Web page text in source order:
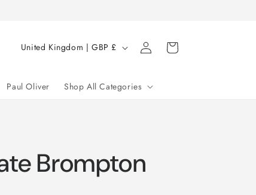
Paul Oliver Shop All Categories
C
u
y
/
United Kingdom | GBP £
Log
in
Cart
Brompton